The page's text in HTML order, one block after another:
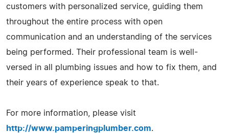
customers with personalized service, guiding them
throughout the entire process with open
communication and an understanding of the services
being performed. Their professional team is well-
versed in all plumbing issues and how to fix them, and
their years of experience speak to that.
For more information, please visit
http://www.pamperingplumber.com.